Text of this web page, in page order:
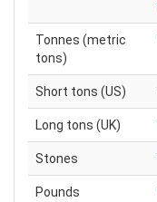
Tonnes (metric
tons)
Short tons (US)
Long tons (UK)
Stones
Pounds